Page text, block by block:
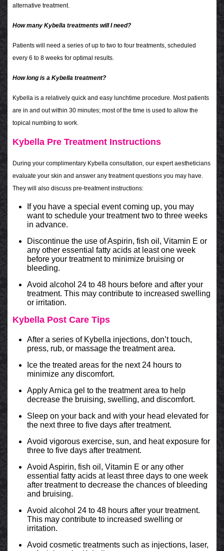
alternative treatment.
How many Kybella treatments will I need?
Patients will need a series of up to two to four treatments, scheduled
every 6 to 8 weeks for optimal results.
How long is a Kybella treatment?
Kybella is a relatively quick and easy lunchtime procedure. Most patients
are in and out within 30 minutes; most of the time is used to allow the
topical numbing to work.
Kybella Pre Treatment Instructions
During your complimentary Kybella consultation, our expert aestheticians
evaluate your skin and answer any treatment questions you may have.
They will also discuss pre-treatment instructions:
If you have a special event coming up, you may
want to schedule your treatment two to three weeks
in advance.
Discontinue the use of Aspirin, fish oil, Vitamin E or
any other essential fatty acids at least one week
before your treatment to minimize bruising or
bleeding.
Avoid alcohol 24 to 48 hours before and after your
treatment. This may contribute to increased swelling
or irritation.
Kybella Post Care Tips
After a series of Kybella injections, don’t touch,
press, rub, or massage the treatment area.
Ice the treated areas for the next 24 hours to
minimize any discomfort.
Apply Arnica gel to the treatment area to help
decrease the bruising, swelling, and discomfort.
Sleep on your back and with your head elevated for
the next three to five days after treatment.
Avoid vigorous exercise, sun, and heat exposure for
three to five days after treatment.
Avoid Aspirin, fish oil, Vitamin E or any other
essential fatty acids at least three days to one week
after treatment to decrease the chances of bleeding
and bruising.
Avoid alcohol 24 to 48 hours after your treatment.
This may contribute to increased swelling or
irritation.
Avoid cosmetic treatments such as injections, laser,